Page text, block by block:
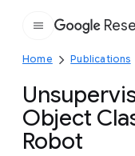
Home Publications
Object
Robot